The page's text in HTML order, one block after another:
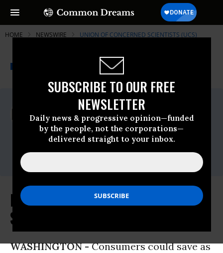
SUBSCRIBE TO OUR FREE
NEWSLETTER
Daily news & progressive opinion—funded
by the people, not the corporations—
delivered straight to your inbox.
HOME NEWSWIRE UNION OF CONCERNED SCIENTISTS (UCS)
A project of
Common Dreams
For Immediate Release
Thursday February, 26 2009, 09:08am EDT
Union Of Concerned Scientists (UCS)
Contact:
Nat'l Renewables Standard Could
Save Consumers $94 Billion
WASHINGTON -Consumers could save as